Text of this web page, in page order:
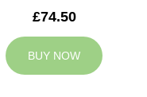
£74.50
BUY NOW